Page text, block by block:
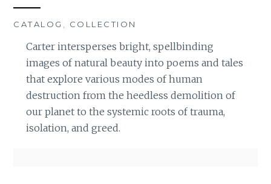
CATALOG COLLECTION
Carter intersperses bright, spellbinding
images of natural beauty into poems and tales
that explore various modes of human
destruction from the heedless demolition of
our planet to the systemic roots of trauma,
isolation, and greed.